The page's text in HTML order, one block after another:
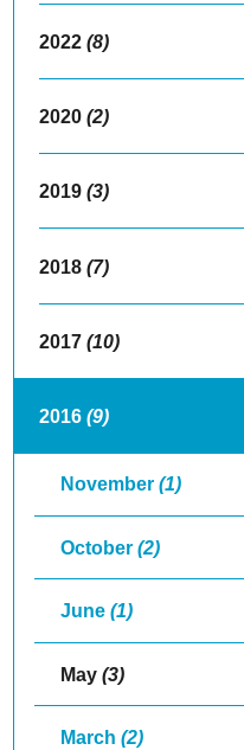
2022 (8)
2020 (2)
2019 (3)
2018 (7)
2017 (10)
2016 (9)
November(1)
October(2)
June(1)
May(3)
March(2)